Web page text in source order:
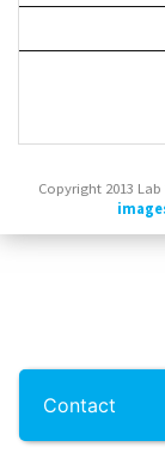
Copyright 2013
Contact